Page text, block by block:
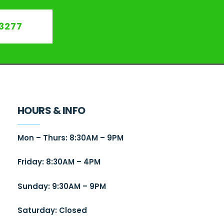
HOURS & INFO
Mon – Thurs: 8:30AM – 9PM
Friday: 8:30AM – 4PM
Sunday: 9:30AM – 9PM
Saturday: Closed